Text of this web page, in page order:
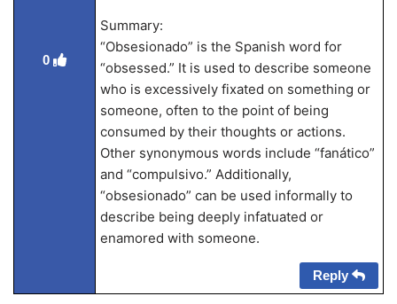
0
Summary:
“Obsesionado” is the Spanish word for
“obsessed.” It is used to describe someone
who is excessively fixated on something or
someone, often to the point of being
consumed by their thoughts or actions.
Other synonymous words include “fanático”
and “compulsivo.” Additionally,
“obsesionado” can be used informally to
describe being deeply infatuated or
enamored with someone.
Reply